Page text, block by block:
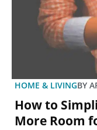
HOME & LIVINGBY
How to
More Room